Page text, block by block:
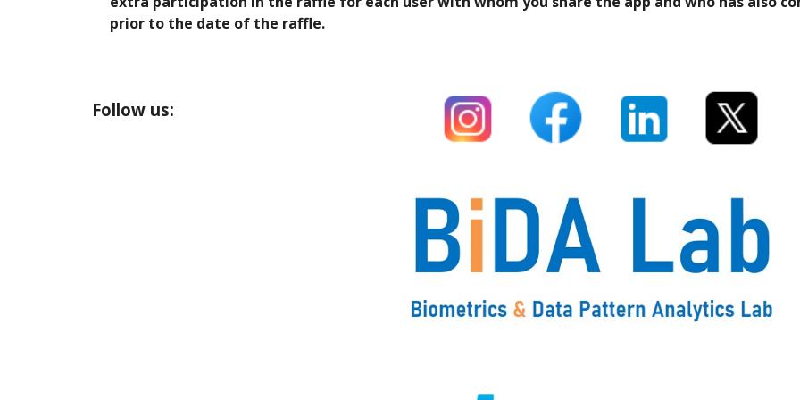
prior to the date of the raffle.
Follow us: